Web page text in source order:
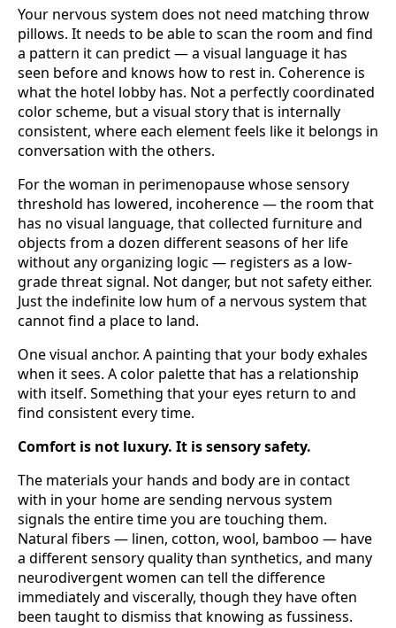
Your nervous system does not need matching throw
pillows. It needs to be able to scan the room and find
a pattern it can predict — a visual language it has
seen before and knows how to rest in. Coherence is
what the hotel lobby has. Not a perfectly coordinated
color scheme, but a visual story that is internally
consistent, where each element feels like it belongs in
conversation with the others.
For the woman in perimenopause whose sensory
threshold has lowered, incoherence — the room that
has no visual language, that collected furniture and
objects from a dozen different seasons of her life
without any organizing logic — registers as a low-
grade threat signal. Not danger, but not safety either.
Just the indefinite low hum of a nervous system that
cannot find a place to land.
One visual anchor. A painting that your body exhales
when it sees. A color palette that has a relationship
with itself. Something that your eyes return to and
find consistent every time.
Comfort is not luxury. It is sensory safety.
The materials your hands and body are in contact
with in your home are sending nervous system
signals the entire time you are touching them.
Natural fibers — linen, cotton, wool, bamboo — have
a different sensory quality than synthetics, and many
neurodivergent women can tell the difference
immediately and viscerally, though they have often
been taught to dismiss that knowing as fussiness.